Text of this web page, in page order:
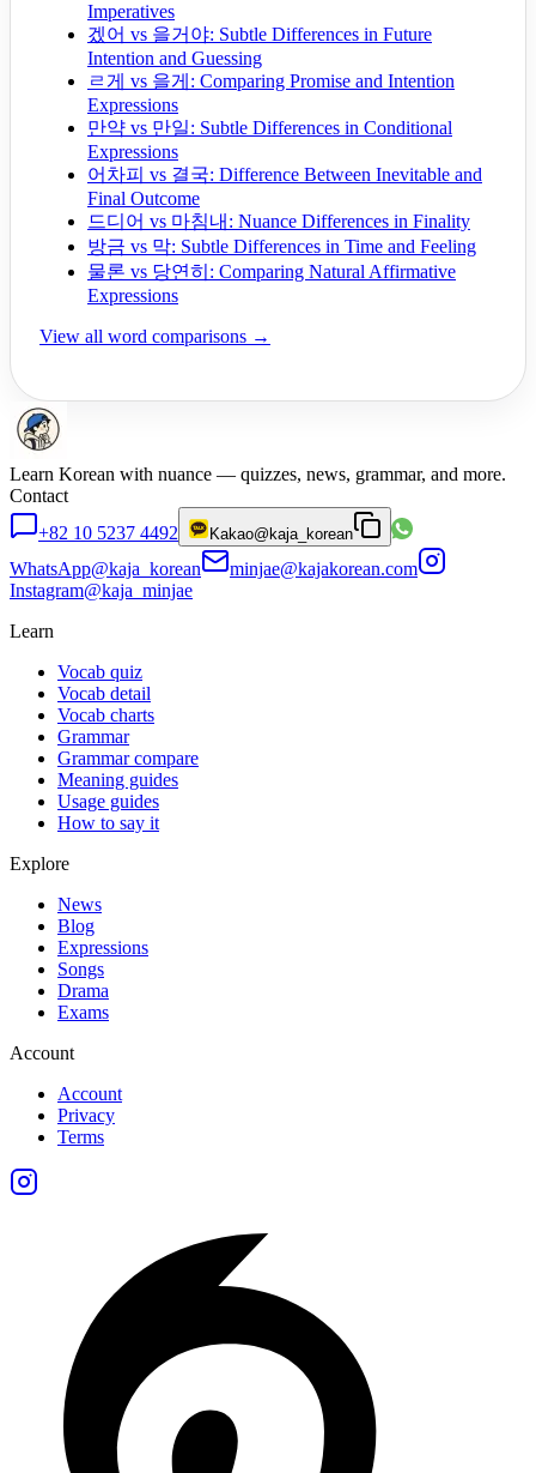
Imperatives
겠어 vs 을거야: Subtle Differences in Future
Intention and Guessing
ㄹ게 vs 을게: Comparing Promise and Intention
Expressions
만약 vs 만일: Subtle Differences in Conditional
Expressions
어차피 vs 결국: Difference Between Inevitable and
Final Outcome
드디어 vs 마침내: Nuance Differences in Finality
방금 vs 막: Subtle Differences in Time and Feeling
물론 vs 당연히: Comparing Natural Affirmative
Expressions
View all word comparisons →
Learn Korean with nuance — quizzes, news, grammar, and more.
Contact
+82 10 5237 4492
Kakao@kaja_korean
WhatsApp@kaja_korean
minjae@kajakorean.com
Instagram@kaja_minjae
Learn
Vocab quiz
Vocab detail
Vocab charts
Grammar
Grammar compare
Meaning guides
Usage guides
How to say it
Explore
News
Blog
Expressions
Songs
Drama
Exams
Account
Account
Privacy
Terms